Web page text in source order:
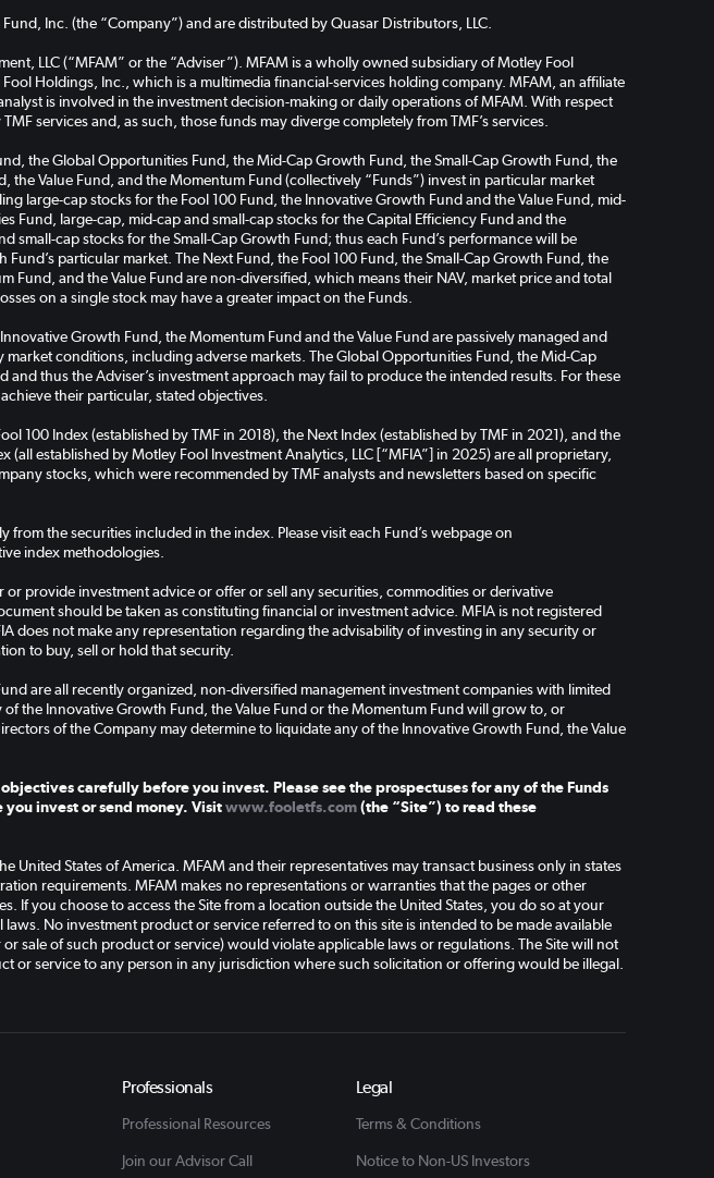
Inc. (the “Company”) and are distributed by Quasar Distributors, LLC.
LLC (“MFAM” or the “Adviser”). MFAM is a wholly owned subsidiary of Motley Fool
Holdings, Inc., which is a multimedia financial-services holding company. MFAM, an affiliate
is involved in the investment decision-making or daily operations of MFAM. With respect
services and, as such, those funds may diverge completely from TMF’s services.
the Global Opportunities Fund, the Mid-Cap Growth Fund, the Small-Cap Growth Fund, the
Value Fund, and the Momentum Fund (collectively “Funds”) invest in particular market
large-cap stocks for the Fool 100 Fund, the Innovative Growth Fund and the Value Fund, mid-
Fund, large-cap, mid-cap and small-cap stocks for the Capital Efficiency Fund and the
cap stocks for the Small-Cap Growth Fund; thus each Fund’s performance will be
particular market. The Next Fund, the Fool 100 Fund, the Small-Cap Growth Fund, the
Fund, and the Value Fund are non-diversified, which means their NAV, market price and total
on a single stock may have a greater impact on the Funds.
Growth Fund, the Momentum Fund and the Value Fund are passively managed and
conditions, including adverse markets. The Global Opportunities Fund, the Mid-Cap
thus the Adviser’s investment approach may fail to produce the intended results. For these
their particular, stated objectives.
100 Index (established by TMF in 2018), the Next Index (established by TMF in 2021), and the
established by Motley Fool Investment Analytics, LLC [“MFIA”] in 2025) are all proprietary,
stocks, which were recommended by TMF analysts and newsletters based on specific
the securities included in the index. Please visit each Fund’s webpage on
index methodologies.
provide investment advice or offer or sell any securities, commodities or derivative
should be taken as constituting financial or investment advice. MFIA is not registered
does not make any representation regarding the advisability of investing in any security or
to buy, sell or hold that security.
are all recently organized, non-diversified management investment companies with limited
the Innovative Growth Fund, the Value Fund or the Momentum Fund will grow to, or
of the Company may determine to liquidate any of the Innovative Growth Fund, the Value
carefully before you invest. Please see the prospectuses for any of the Funds
invest or send money. Visitwww.fooletfs.com(the “Site”) to read these
United States of America. MFAM and their representatives may transact business only in states
requirements. MFAM makes no representations or warranties that the pages or other
If you choose to access the Site from a location outside the United States, you do so at your
No investment product or service referred to on this site is intended to be made available
sale of such product or service) would violate applicable laws or regulations. The Site will not
or service to any person in any jurisdiction where such solicitation or offering would be illegal.
Professionals
Professional Resources
Join our Advisor Call
Legal
Terms & Conditions
Notice to Non-US Investors